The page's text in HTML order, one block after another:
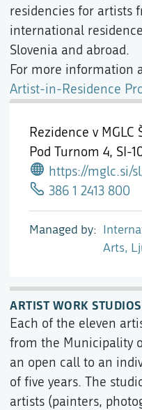
Rezidence v MGLC
Pod Turnom 4, SI-
https://mglc.si/
386 1 2413 800
Managed by
Arts,
residencies for artists
international
Slovenia and abroad.
For more information
Artist-in-Residence
ARTIST WORK STUDIOS
Each of the eleven
from the Municipality
an open call to an
of five years. The
artists (painters,